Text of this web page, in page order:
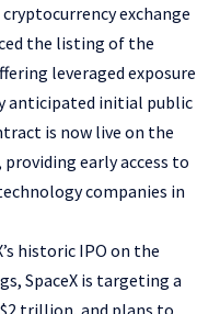
exchange
the listing of the
leveraged exposure
anticipated initial public
is now live on the
early access to
companies in
historic IPO on the
SpaceX is targeting a
trillion, and plans to